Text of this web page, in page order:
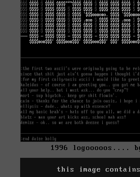
1996 logooooos....
this image